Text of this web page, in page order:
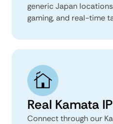
generic Japan
gaming, and real-time
Real Kamata
Connect through our